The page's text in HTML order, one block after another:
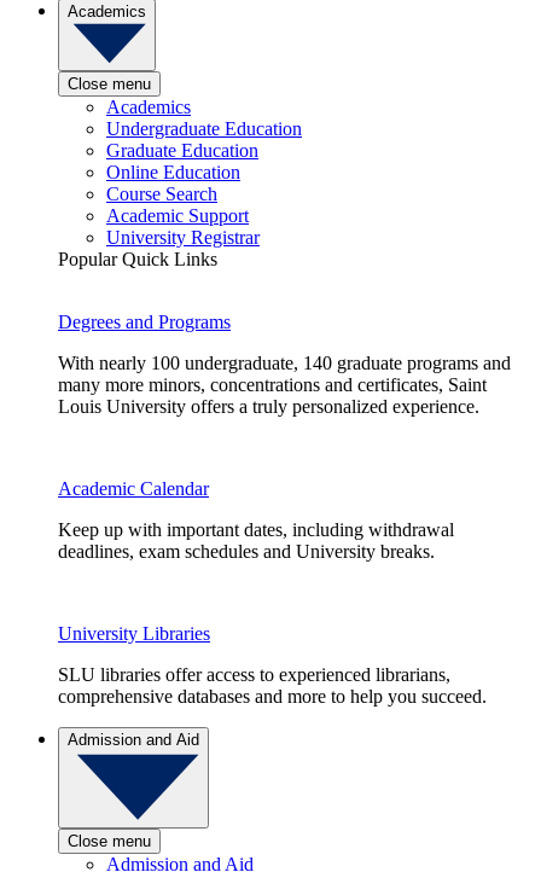
Academics
Close menu
Academics
Undergraduate Education
Graduate Education
Online Education
Course Search
Academic Support
University Registrar
Popular Quick Links
Degrees and Programs
With nearly 100 undergraduate, 140 graduate programs and
many more minors, concentrations and certificates, Saint
Louis University offers a truly personalized experience.
Academic Calendar
Keep up with important dates, including withdrawal
deadlines, exam schedules and University breaks.
University Libraries
SLU libraries offer access to experienced librarians,
comprehensive databases and more to help you succeed.
Admission and Aid
Close menu
Admission and Aid